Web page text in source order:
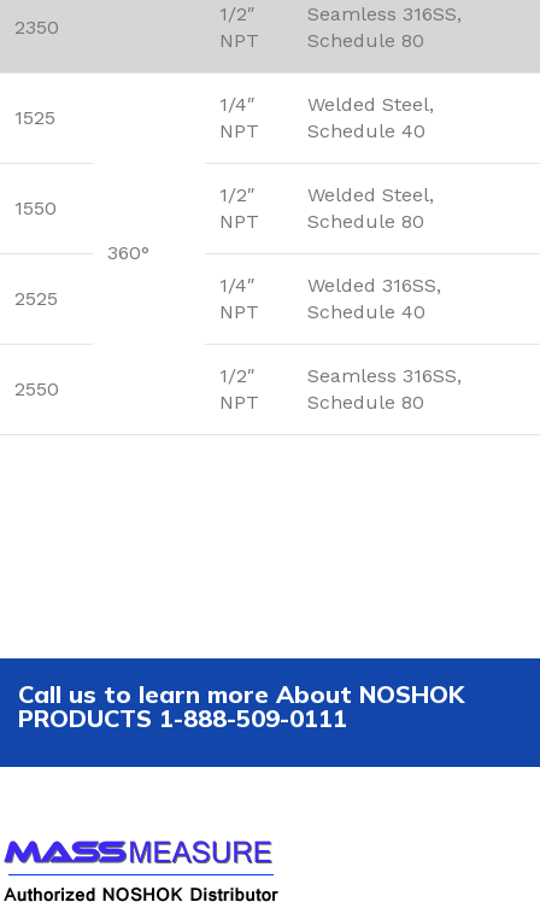
2350
1/2″
NPT
Seamless 316SS,
Schedule 80
1525
360°
1/4″
NPT
Welded Steel,
Schedule 40
1550
1/2″
NPT
Welded Steel,
Schedule 80
2525
1/4″
NPT
Welded 316SS,
Schedule 40
2550
1/2″
NPT
Seamless 316SS,
Schedule 80
Call us to learn more About NOSHOK
PRODUCTS 1-888-509-0111